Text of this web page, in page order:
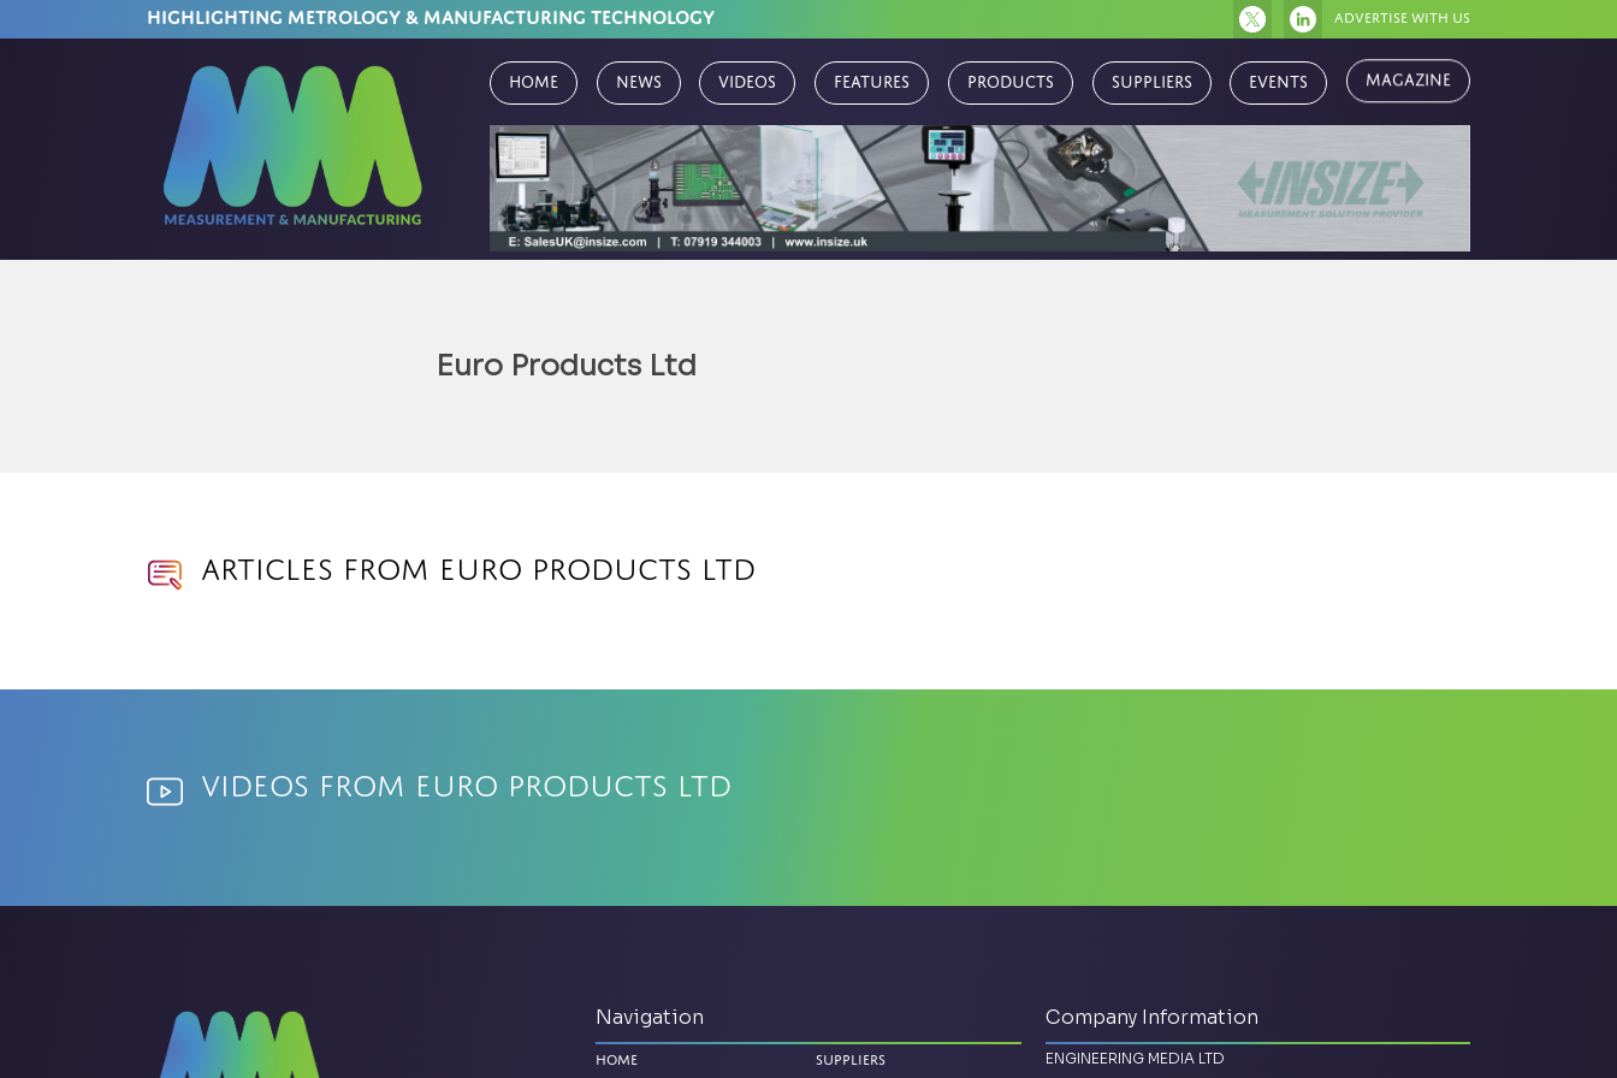
HIGHLIGHTING METROLOGY & MANUFACTURING TECHNOLOGY Advertise with us
Home News Videos Features Products Suppliers Events Magazine
Euro Products Ltd
Articles from Euro Products Ltd
Videos from Euro Products Ltd
Navigation
Home Suppliers
Company Information
ENGINEERING MEDIA LTD